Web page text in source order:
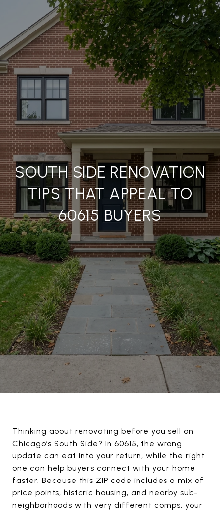
SOUTH SIDE RENOVATION
TIPS THAT APPEAL TO
60615 BUYERS
Thinking about renovating before you sell on
Chicago’s South Side? In 60615, the wrong
update can eat into your return, while the right
one can help buyers connect with your home
faster. Because this ZIP code includes a mix of
price points, historic housing, and nearby sub-
neighborhoods with very different comps, your